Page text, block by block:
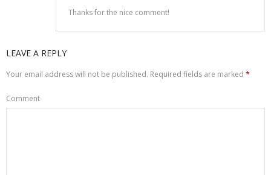
Thanks for the nice comment!
LEAVE A REPLY
Your email address will not be published. Required fields are marked *
Comment